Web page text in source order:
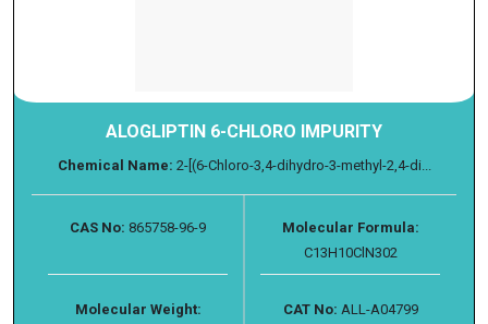
ALOGLIPTIN 6-CHLORO IMPURITY
Chemical Name: 2-[(6-Chloro-3,4-dihydro-3-methyl-2,4-di...
CAS No: 865758-96-9
Molecular Formula:
C13H10ClN302
Molecular Weight:
CAT No: ALL-A04799